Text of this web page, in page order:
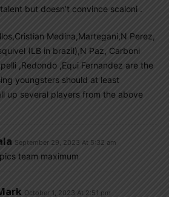
but doesn’t convince scaloni .
Medina,Martegani,N Perez,
(LB in brazil),N Paz, Carboni
,Redondo ,Equi Fernandez are the
youngsters should at least
up several players from the above
September 29, 2023 At 5:32 am
team maximum
October 1, 2023 At 2:51 pm